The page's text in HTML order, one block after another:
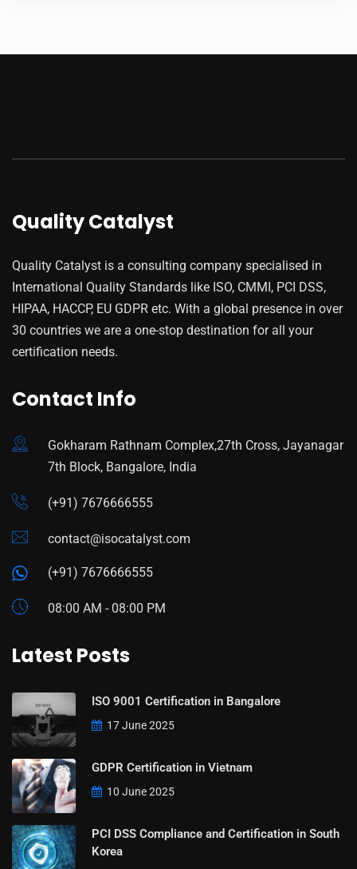
Quality Catalyst
Quality Catalyst is a consulting company specialised in
International Quality Standards like ISO, CMMI, PCI DSS,
HIPAA, HACCP, EU GDPR etc. With a global presence in over
30 countries we are a one-stop destination for all your
certification needs.
Contact Info
Gokharam Rathnam Complex,27th Cross, Jayanagar
7th Block, Bangalore, India
(+91) 7676666555
contact@isocatalyst.com
(+91) 7676666555
08:00 AM - 08:00 PM
Latest Posts
ISO 9001 Certification in Bangalore
17 June 2025
GDPR Certification in Vietnam
10 June 2025
PCI DSS Compliance and Certification in South
Korea